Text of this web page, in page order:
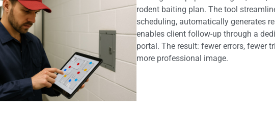
rodent baiting plan. The tool
scheduling, automatically generates
enables client follow-up through a
portal. The result: fewer errors, fewer
more professional image.